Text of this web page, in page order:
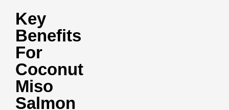
Key
Benefits
For
Coconut
Miso
Salmon